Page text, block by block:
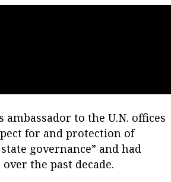
ambassador to the U.N. offices
for and protection of
governance” and had
the past decade.